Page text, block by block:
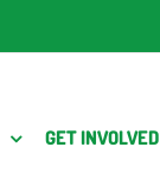
GET INVOLVED